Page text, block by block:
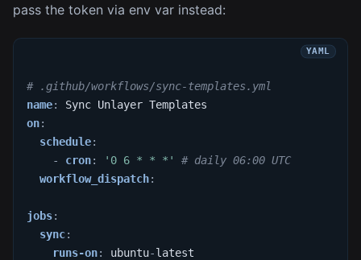
pass the token via env var instead:
# .github/workflows/sync-templates.yml
name:
Sync Unlayer Templates
on:
schedule:
-
cron: '0 6 * * *'
# daily 06:00 UTC
workflow_dispatch:
jobs:
sync:
runs-on: ubuntu-latest